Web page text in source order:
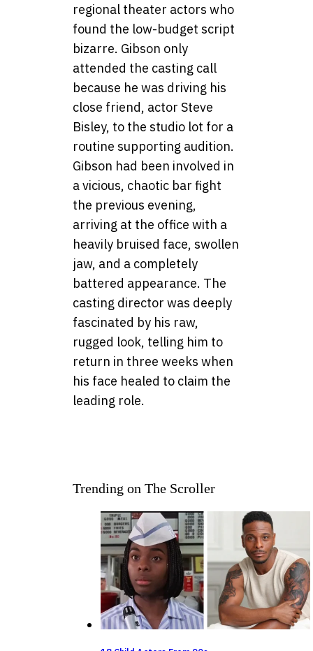
regional theater actors who
found the low-budget script
bizarre. Gibson only
attended the casting call
because he was driving his
close friend, actor Steve
Bisley, to the studio lot for a
routine supporting audition.
Gibson had been involved in
a vicious, chaotic bar fight
the previous evening,
arriving at the office with a
heavily bruised face, swollen
jaw, and a completely
battered appearance. The
casting director was deeply
fascinated by his raw,
rugged look, telling him to
return in three weeks when
his face healed to claim the
leading role.
Trending on The Scroller